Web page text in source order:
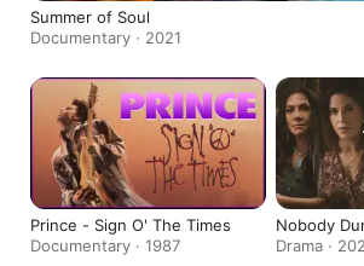
Summer of Soul
Documentary · 2021
Prince - Sign O' The Times
Documentary · 1987
Nobody
Drama ·